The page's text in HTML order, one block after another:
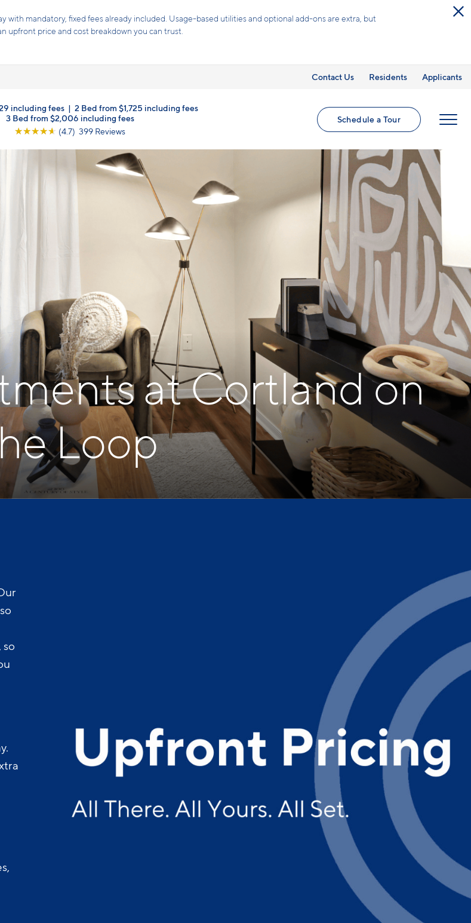
Receive 6 weeks free on select apartment homes.
Terms and conditions apply.Click here for details.
Contact Us Residents Applicants
Schedule a Tour
MENU
3 Bed from $2,006 including fees
☆☆☆☆ ☆ (4.7) 399 Reviews
at Cortland on
Loop